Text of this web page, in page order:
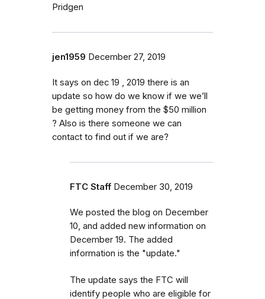
Pridgen
jen1959 December 27, 2019
It says on dec 19 , 2019 there is an
update so how do we know if we we’ll
be getting money from the $50 million
? Also is there someone we can
contact to find out if we are?
FTC Staff December 30, 2019
We posted the blog on December
10, and added new information on
December 19. The added
information is the "update."
The update says the FTC will
identify people who are eligible for